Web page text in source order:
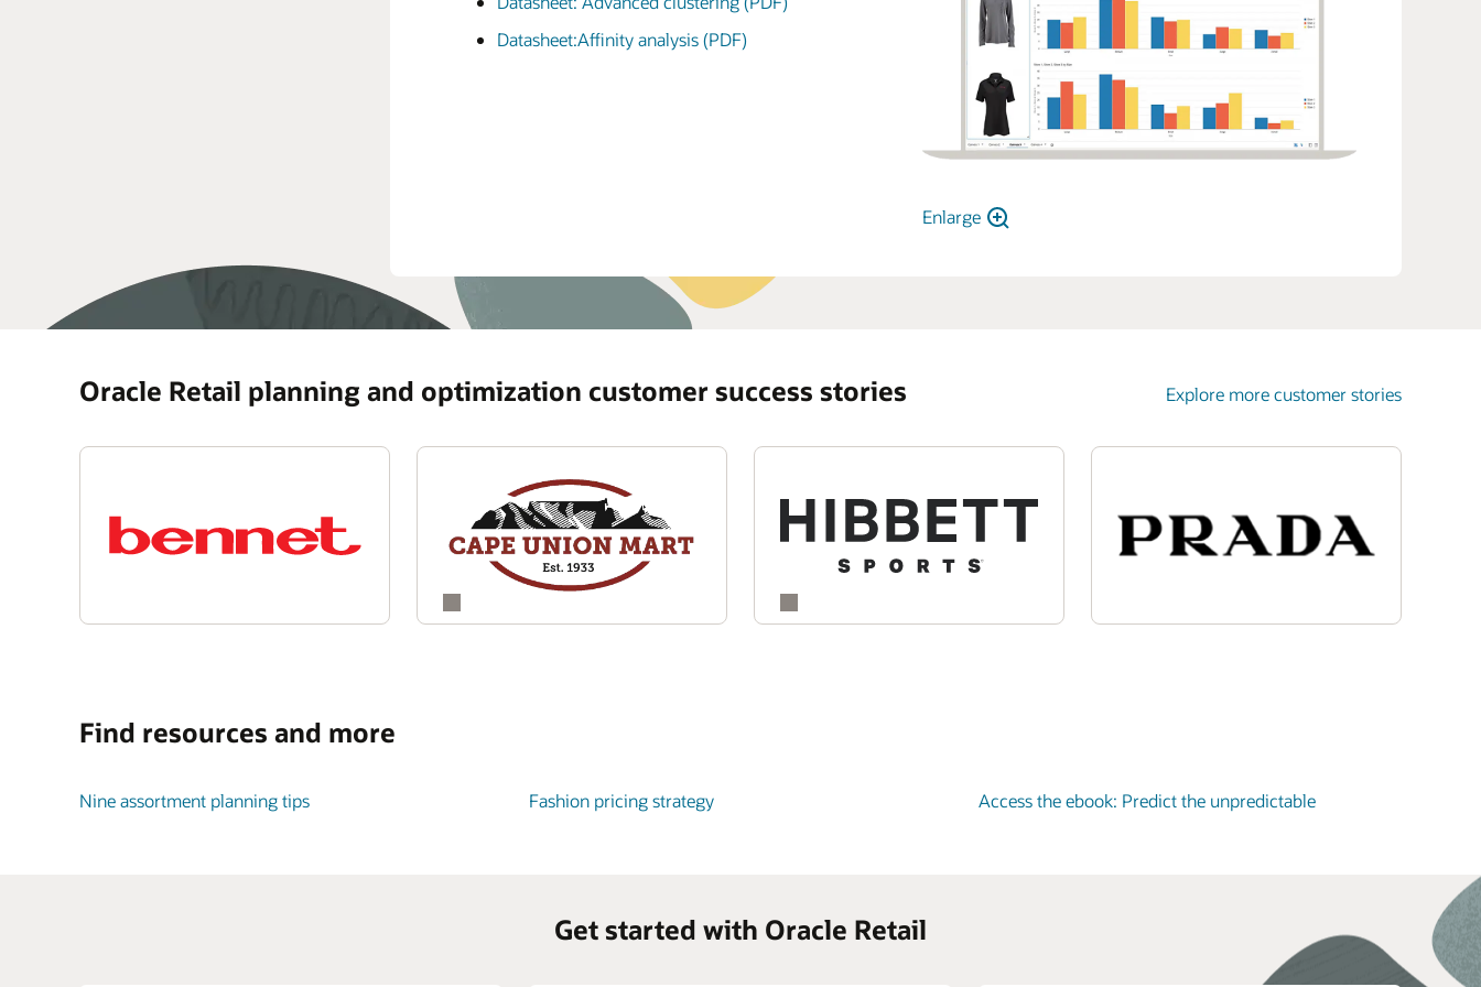
Datasheet:Affinity analysis (PDF)
Enlarge
Enlarge
Enlarge
Enlarge
Enlarge
Oracle Retail planning and optimization customer success stories Explore more customer stories
Find resources and more
Nine assortment planning tips Fashion pricing strategy Access the ebook: Predict the unpredictable
Get started with Oracle Retail